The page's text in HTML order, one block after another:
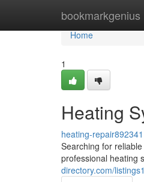
bookmarkgenius
Home
Home
1
Heating
heating-repair892341
Searching for
professional heating
directory.com/